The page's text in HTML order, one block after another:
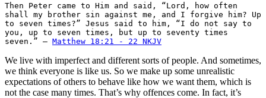
Then Peter came to Him and said, “Lord, how often
shall my brother sin against me, and I forgive him? Up
to seven times?” Jesus said to him, “I do not say to
you, up to seven times, but up to seventy times
seven.” — Matthew 18:21 - 22 NKJV
We live with imperfect and different sorts of people. And sometimes,
we think everyone is like us. So we make up some unrealistic
expectations of others to behave like how we want them, which is
not the case many times. That’s why offences come. In fact, it’s